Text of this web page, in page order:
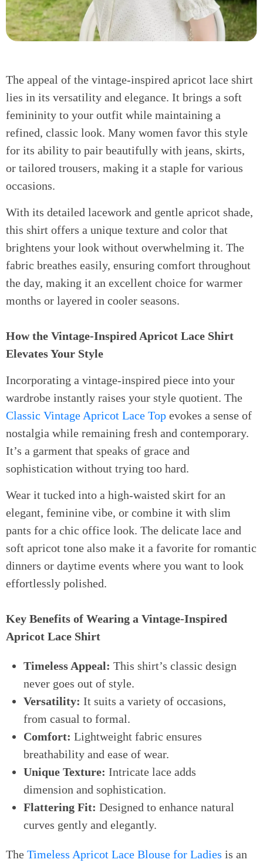
The appeal of the vintage-inspired apricot lace shirt
lies in its versatility and elegance. It brings a soft
femininity to your outfit while maintaining a
refined, classic look. Many women favor this style
for its ability to pair beautifully with jeans, skirts,
or tailored trousers, making it a staple for various
occasions.
With its detailed lacework and gentle apricot shade,
this shirt offers a unique texture and color that
brightens your look without overwhelming it. The
fabric breathes easily, ensuring comfort throughout
the day, making it an excellent choice for warmer
months or layered in cooler seasons.
How the Vintage-Inspired Apricot Lace Shirt
Elevates Your Style
Incorporating a vintage-inspired piece into your
wardrobe instantly raises your style quotient. The
Classic Vintage Apricot Lace Top evokes a sense of
nostalgia while remaining fresh and contemporary.
It’s a garment that speaks of grace and
sophistication without trying too hard.
Wear it tucked into a high-waisted skirt for an
elegant, feminine vibe, or combine it with slim
pants for a chic office look. The delicate lace and
soft apricot tone also make it a favorite for romantic
dinners or daytime events where you want to look
effortlessly polished.
Key Benefits of Wearing a Vintage-Inspired
Apricot Lace Shirt
Timeless Appeal: This shirt’s classic design
never goes out of style.
Versatility: It suits a variety of occasions,
from casual to formal.
Comfort: Lightweight fabric ensures
breathability and ease of wear.
Unique Texture: Intricate lace adds
dimension and sophistication.
Flattering Fit: Designed to enhance natural
curves gently and elegantly.
The Timeless Apricot Lace Blouse for Ladies is an